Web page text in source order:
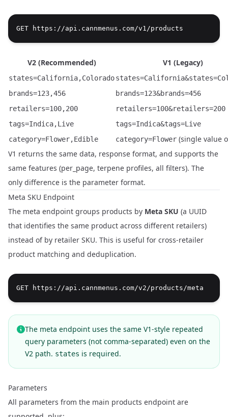
V2 (Recommended) V1 (Legacy)
states=California,Colorado
brands=123,456
brands=123&brands=456
retailers=100,200
retailers=100&retailers=200
tags=Indica,Live
tags=Indica&tags=Live
category=Flower,Edible
category=Flower (single value
V1 returns the same data, response format, and supports the
same features (per_page, terpene profiles, all filters). The
only difference is the parameter format.
Meta SKU Endpoint
The meta endpoint groups products by Meta SKU (a UUID
that identifies the same product across different retailers)
instead of by retailer SKU. This is useful for cross-retailer
product matching and deduplication.
The meta endpoint uses the same V1-style repeated
query parameters (not comma-separated) even on the
V2 path. states is required.
Parameters
All parameters from the main products endpoint are